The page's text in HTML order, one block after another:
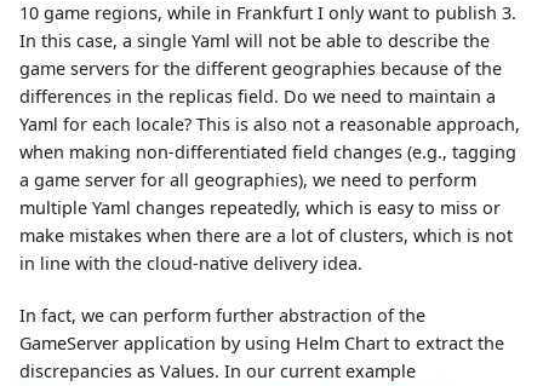
10 game regions, while in Frankfurt I only want to publish 3.
In this case, a single Yaml will not be able to describe the
game servers for the different geographies because of the
differences in the replicas field. Do we need to maintain a
Yaml for each locale? This is also not a reasonable approach,
when making non-differentiated field changes (e.g., tagging
a game server for all geographies), we need to perform
multiple Yaml changes repeatedly, which is easy to miss or
make mistakes when there are a lot of clusters, which is not
in line with the cloud-native delivery idea.
In fact, we can perform further abstraction of the
GameServer application by using Helm Chart to extract the
discrepancies as Values. In our current example